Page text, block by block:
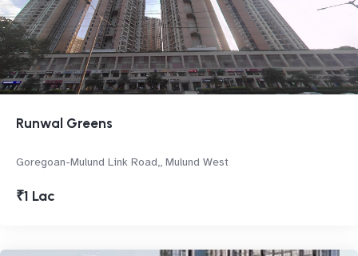
Runwal Greens
Goregoan-Mulund Link Road,, Mulund West
₹1 Lac